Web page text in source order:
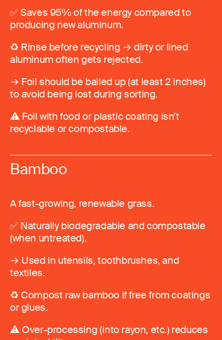
✅ Saves 95% of the energy compared to
producing new aluminum.
♻️ Rinse before recycling → dirty or lined
aluminum often gets rejected.
→ Foil should be balled up (at least 2 inches)
to avoid being lost during sorting.
⚠️ Foil with food or plastic coating isn’t
recyclable or compostable.
Bamboo
A fast-growing, renewable grass.
✅ Naturally biodegradable and compostable
(when untreated).
→ Used in utensils, toothbrushes, and
textiles.
♻️ Compost raw bamboo if free from coatings
or glues.
⚠️ Over-processing (into rayon, etc.) reduces